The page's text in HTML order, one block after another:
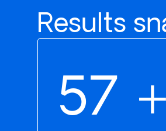
Results
78+